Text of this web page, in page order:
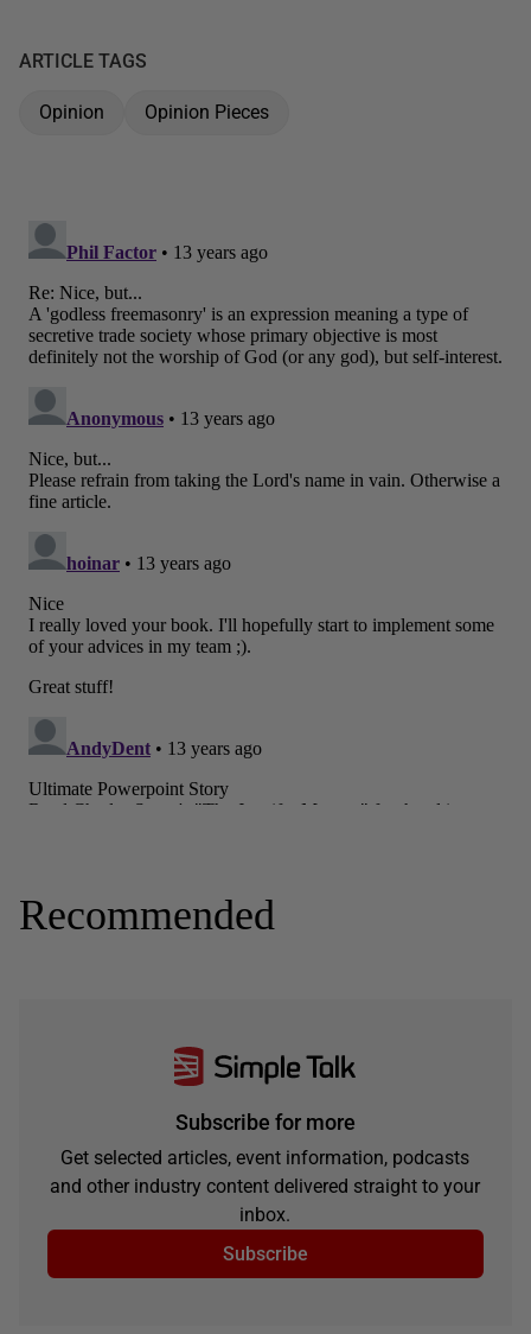
ARTICLE TAGS
Opinion Opinion Pieces
Recommended
Subscribe for more
Get selected articles, event information, podcasts
and other industry content delivered straight to your
inbox.
Subscribe